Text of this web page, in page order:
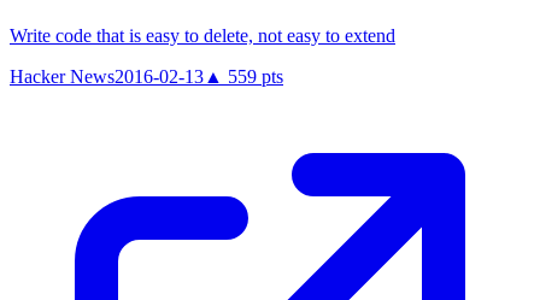
Write code that is easy to delete, not easy to extend
Hacker News2016-02-13 ▲ 559 pts